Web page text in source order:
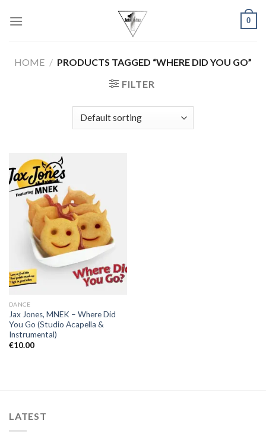
0
HOME / PRODUCTS TAGGED “WHERE DID YOU GO”
FILTER
DANCE
Jax Jones, MNEK – Where Did
You Go (Studio Acapella &
Instrumental)
€10.00
LATEST